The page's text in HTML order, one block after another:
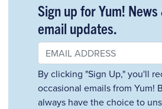
Sign up for Yum!
email updates.
By clicking "Sign Up," you'll
occasional emails from Yum!
always have the choice to